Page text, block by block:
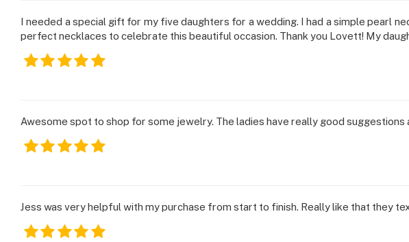
I needed a special gift for my five daughters for a wedding. I had a simple pearl
perfect necklaces to celebrate this beautiful occasion. Thank you Lovett! My
Awesome spot to shop for some jewelry. The ladies have really good suggestions
Jess was very helpful with my purchase from start to finish. Really like that they